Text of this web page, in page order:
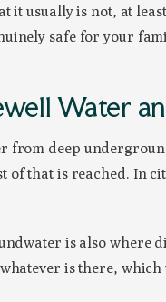
it usually is not, at
safe for your
Water
from deep
of that is reached. In
is also where
is there,